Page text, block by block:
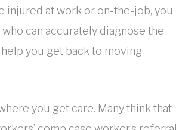
injured at work or on-the-job, you
can accurately diagnose the
you get back to moving
you get care. Many think that